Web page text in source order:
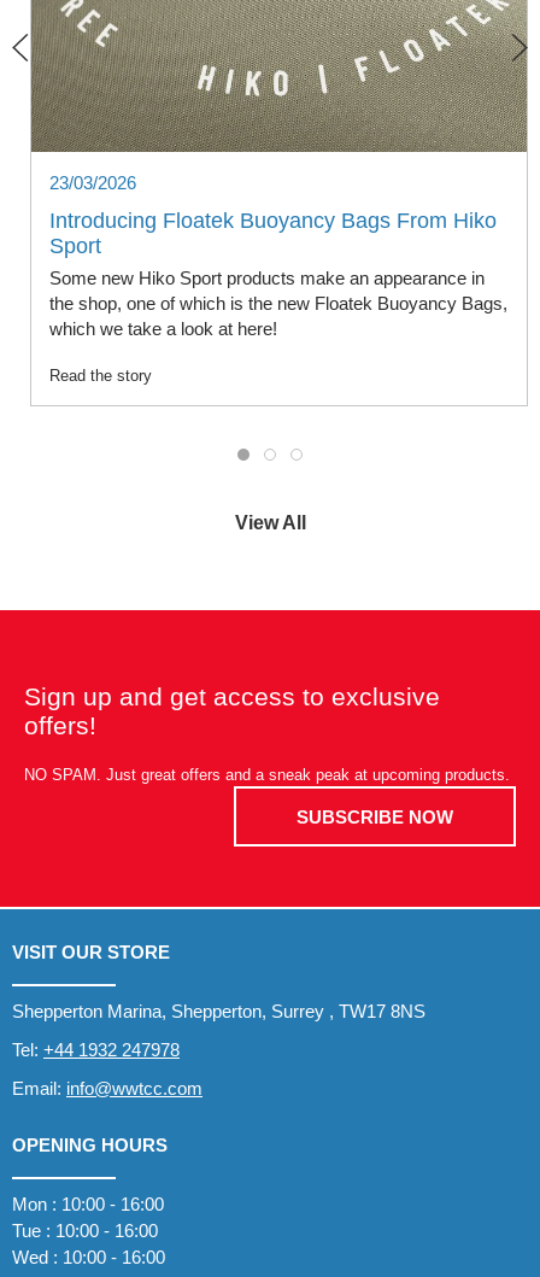
23/03/2026
Introducing Floatek Buoyancy Bags From Hiko
Sport
Some new Hiko Sport products make an appearance in
the shop, one of which is the new Floatek Buoyancy Bags,
which we take a look at here!
Read the story
View All
Sign up and get access to exclusive
offers!
NO SPAM. Just great offers and a sneak peak at upcoming products.
SUBSCRIBE NOW
VISIT OUR STORE
Shepperton Marina, Shepperton, Surrey , TW17 8NS
Tel: +44 1932 247978
Email: info@wwtcc.com
OPENING HOURS
Mon : 10:00 - 16:00
Tue : 10:00 - 16:00
Wed : 10:00 - 16:00